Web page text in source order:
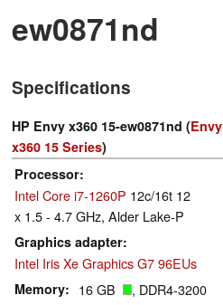
ew0871nd
Specifications
HP Envy x360 15-ew0871nd (Envy
x360 15 Series)
Processor
Intel Core i7-1260P 12c/16t 12
x 1.5 - 4.7 GHz, Alder Lake-P
Graphics adapter
Intel Iris Xe Graphics G7 96EUs
Memory 16 GB , DDR4-3200